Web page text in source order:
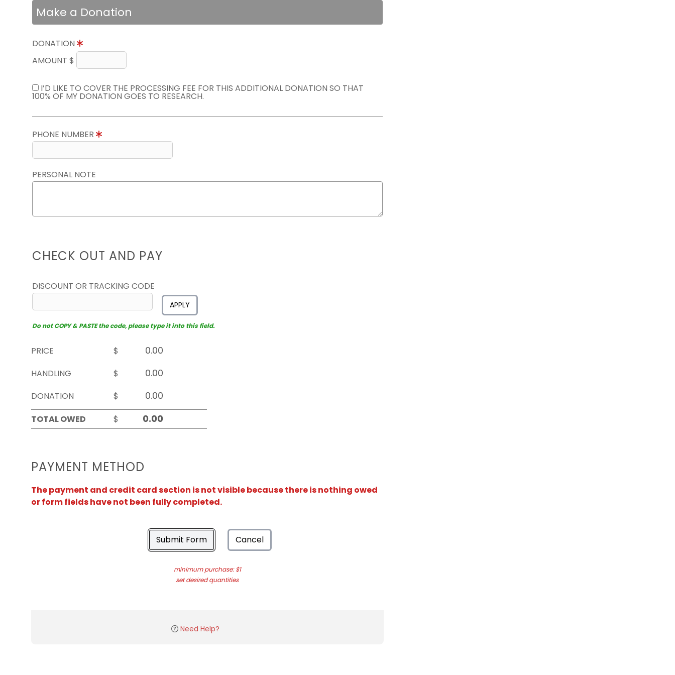
Make a Donation
DONATION
AMOUNT $
I’D LIKE TO COVER THE PROCESSING FEE FOR THIS ADDITIONAL DONATION SO THAT
100% OF MY DONATION GOES TO RESEARCH.
PHONE NUMBER
PERSONAL NOTE
CHECK OUT AND PAY
DISCOUNT OR TRACKING CODE
APPLY
Do not COPY & PASTE the code, please type it into this field.
PRICE
$
HANDLING
$
DONATION
$
TOTAL OWED
$
PAYMENT METHOD
The payment and credit card section is not visible because there is nothing owed
or form fields have not been fully completed.
Submit Form Cancel
minimum purchase: $1
set desired quantities
Need Help?